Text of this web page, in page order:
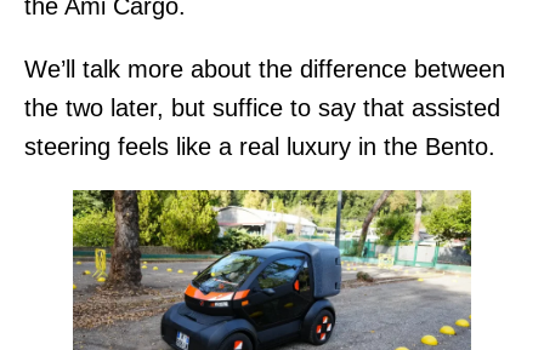
the Ami Cargo.
We’ll talk more about the difference between
the two later, but suffice to say that assisted
steering feels like a real luxury in the Bento.